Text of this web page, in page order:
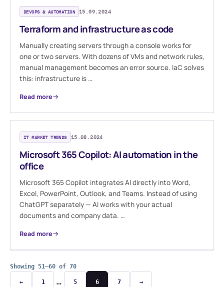
DEVOPS & AUTOMATION 15.09.2024
Terraform and infrastructure as code
Manually creating servers through a console works for
one or two servers. With dozens of VMs and network rules,
manual management becomes an error source. IaC solves
this: infrastructure is …
Read more
IT MARKET TRENDS 15.08.2024
Microsoft 365 Copilot: AI automation in the
office
Microsoft 365 Copilot integrates AI directly into Word,
Excel, PowerPoint, Outlook, and Teams. Instead of using
ChatGPT separately — AI works with your actual
documents and company data. …
Read more
Showing 51–60 of 70
← 1 … 5 6 7 →